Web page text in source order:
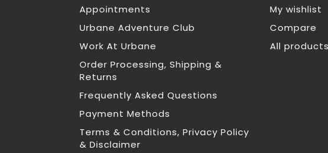
Appointments
Urbane Adventure Club
Work At Urbane
Order Processing, Shipping &
Returns
Frequently Asked Questions
Payment Methods
Terms & Conditions, Privacy Policy
& Disclaimer
My wishlist
Compare
All products